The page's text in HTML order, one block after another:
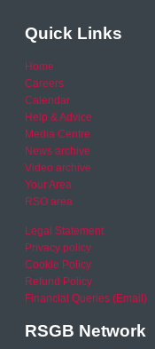
Quick Links
Home
Careers
Calendar
Help & Advice
Media Centre
News archive
Video archive
Your Area
RSO area
Legal Statement
Privacy policy
Cookie Policy
Refund Policy
Financial Queries (Email)
RSGB Network